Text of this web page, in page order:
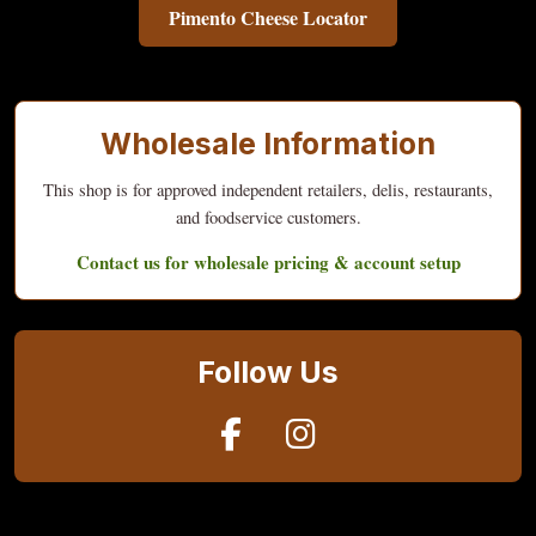
Pimento Cheese Locator
Wholesale Information
This shop is for approved independent retailers, delis, restaurants,
and foodservice customers.
Contact us for wholesale pricing & account setup
Follow Us